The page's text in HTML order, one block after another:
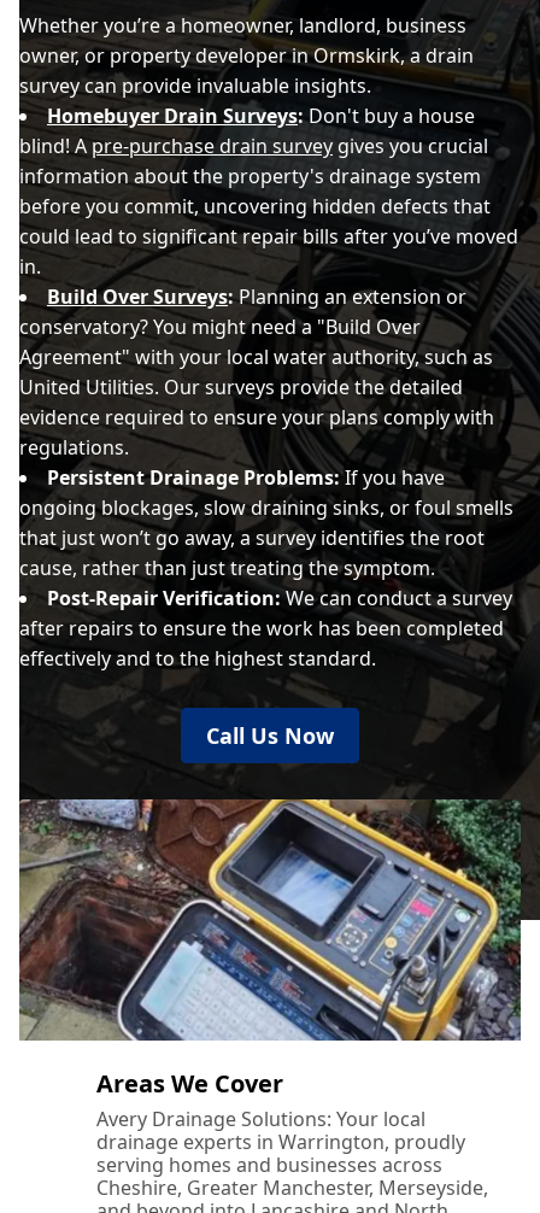
Whether you’re a homeowner, landlord, business
owner, or property developer in Ormskirk, a drain
survey can provide invaluable insights.
Homebuyer Drain Surveys:Don't buy a house
blind! Apre-purchase drain surveygives you crucial
information about the property's drainage system
before you commit, uncovering hidden defects that
could lead to significant repair bills after you’ve moved
in.
Build Over Surveys:Planning an extension or
conservatory? You might need a "Build Over
Agreement" with your local water authority, such as
United Utilities. Our surveys provide the detailed
evidence required to ensure your plans comply with
regulations.
Persistent Drainage Problems:If you have
ongoing blockages, slow draining sinks, or foul smells
that just won’t go away, a survey identifies the root
cause, rather than just treating the symptom.
Post-Repair Verification:We can conduct a survey
after repairs to ensure the work has been completed
effectively and to the highest standard.
Call Us Now
Areas We Cover
Avery Drainage Solutions: Your local
drainage experts in Warrington, proudly
serving homes and businesses across
Cheshire, Greater Manchester, Merseyside,